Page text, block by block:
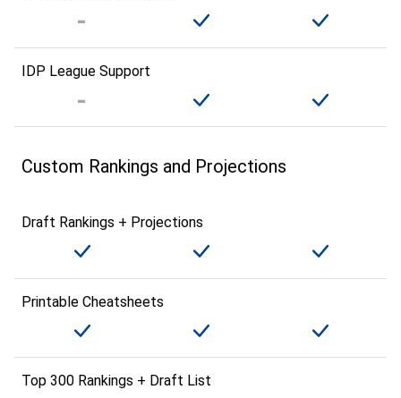
IDP League Support
Custom Rankings and Projections
Draft Rankings + Projections
Printable Cheatsheets
Top 300 Rankings + Draft List